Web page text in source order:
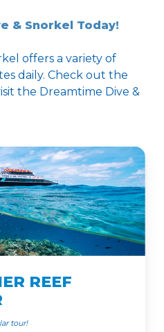
& Snorkel Today!
offers a variety of
daily. Check out the
the Dreamtime Dive &
REEF
tour!